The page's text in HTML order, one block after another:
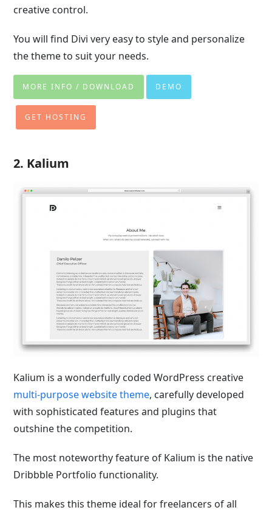
creative control.
You will find Divi very easy to style and personalize
the theme to suit your needs.
MORE INFO / DOWNLOAD DEMO
GET HOSTING
2. Kalium
Kalium is a wonderfully coded WordPress creative
multi-purpose website theme, carefully developed
with sophisticated features and plugins that
outshine the competition.
The most noteworthy feature of Kalium is the native
Dribbble Portfolio functionality.
This makes this theme ideal for freelancers of all